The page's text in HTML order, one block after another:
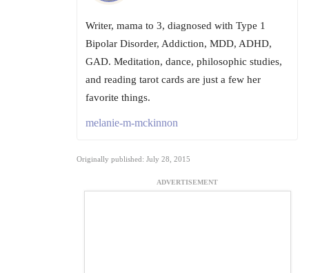
Writer, mama to 3, diagnosed with Type 1
Bipolar Disorder, Addiction, MDD, ADHD,
GAD. Meditation, dance, philosophic studies,
and reading tarot cards are just a few her
favorite things.
melanie-m-mckinnon
Originally published: July 28, 2015
ADVERTISEMENT